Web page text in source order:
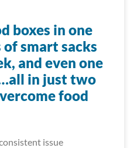
boxes in one
smart sacks
and even one
in just two
food
issue